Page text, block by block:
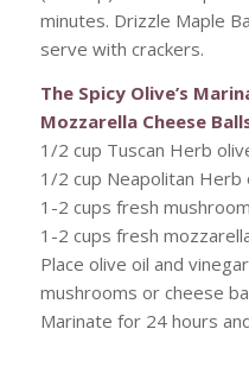
minutes. Drizzle Maple
serve with crackers.
The Spicy Olive’s
Mozzarella Cheese
1/2 cup Tuscan Herb
1/2 cup Neapolitan Herb
1-2 cups fresh
1-2 cups fresh
Place olive oil and
mushrooms or cheese
Marinate for 24 hours